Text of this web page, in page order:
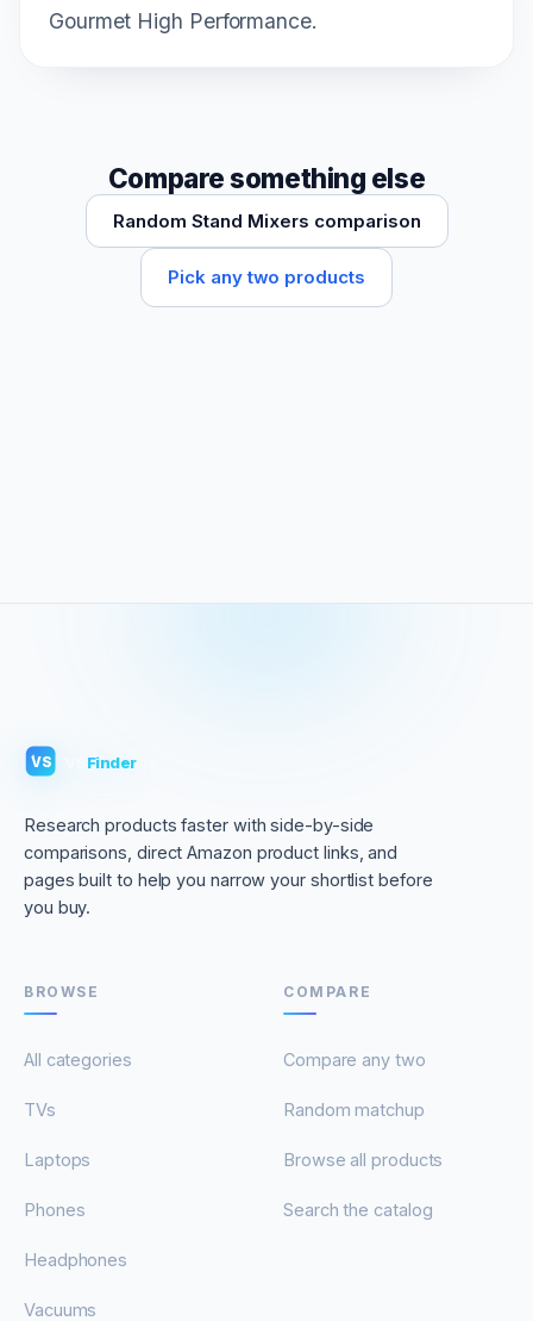
Gourmet High Performance.
Compare something else
Random Stand Mixers comparison
Pick any two products
VS Finder
Research products faster with side-by-side
comparisons, direct Amazon product links, and
pages built to help you narrow your shortlist before
you buy.
BROWSE
All categories
TVs
Laptops
Phones
Headphones
Vacuums
COMPARE
Compare any two
Random matchup
Browse all products
Search the catalog